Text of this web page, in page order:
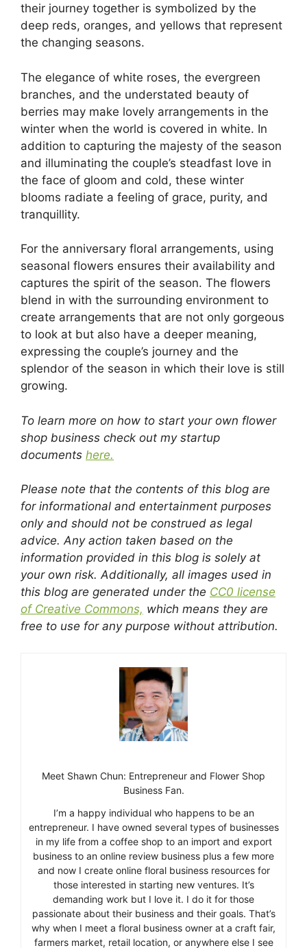
their journey together is symbolized by the
deep reds, oranges, and yellows that represent
the changing seasons.
The elegance of white roses, the evergreen
branches, and the understated beauty of
berries may make lovely arrangements in the
winter when the world is covered in white. In
addition to capturing the majesty of the season
and illuminating the couple’s steadfast love in
the face of gloom and cold, these winter
blooms radiate a feeling of grace, purity, and
tranquillity.
For the anniversary floral arrangements, using
seasonal flowers ensures their availability and
captures the spirit of the season. The flowers
blend in with the surrounding environment to
create arrangements that are not only gorgeous
to look at but also have a deeper meaning,
expressing the couple’s journey and the
splendor of the season in which their love is still
growing.
To learn more on how to start your own flower
shop business check out my startup
documents here.
Please note that the contents of this blog are
for informational and entertainment purposes
only and should not be construed as legal
advice. Any action taken based on the
information provided in this blog is solely at
your own risk. Additionally, all images used in
this blog are generated under the CC0 license
of Creative Commons, which means they are
free to use for any purpose without attribution.
Meet Shawn Chun: Entrepreneur and Flower Shop
Business Fan.
I’m a happy individual who happens to be an
entrepreneur. I have owned several types of businesses
in my life from a coffee shop to an import and export
business to an online review business plus a few more
and now I create online floral business resources for
those interested in starting new ventures. It’s
demanding work but I love it. I do it for those
passionate about their business and their goals. That’s
why when I meet a floral business owner at a craft fair,
farmers market, retail location, or anywhere else I see